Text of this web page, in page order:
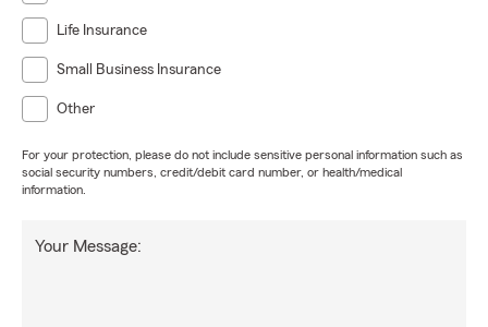
Life Insurance
Small Business Insurance
Other
For your protection, please do not include sensitive personal information such as
social security numbers, credit/debit card number, or health/medical
information.
Your Message: